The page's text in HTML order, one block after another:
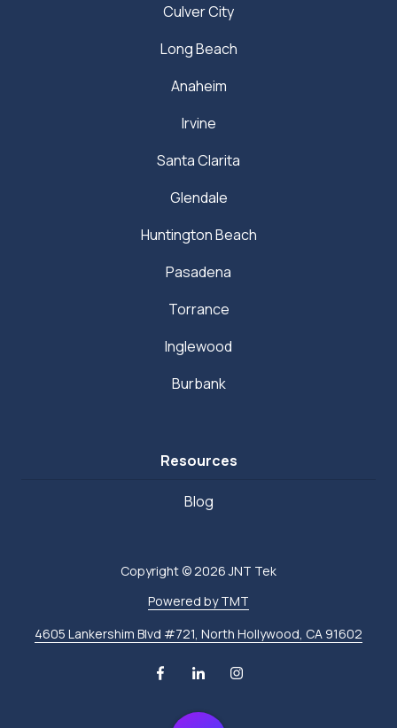
Culver City
Long Beach
Anaheim
Irvine
Santa Clarita
Glendale
Huntington Beach
Pasadena
Torrance
Inglewood
Burbank
Resources
Blog
4605 Lankershim Blvd #721, North Hollywood, CA 91602
Copyright© 2026 JNT Tek
Powered by TMT